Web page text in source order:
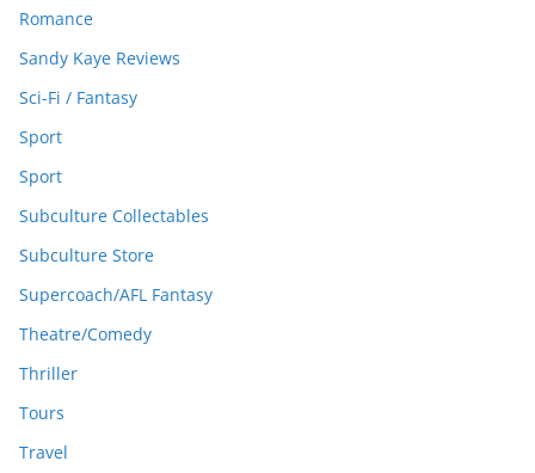
Romance
Sandy Kaye Reviews
Sci-Fi / Fantasy
Sport
Sport
Subculture Collectables
Subculture Store
Supercoach/AFL Fantasy
Theatre/Comedy
Thriller
Tours
Travel